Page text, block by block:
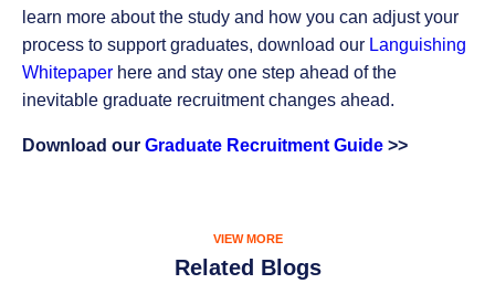
learn more about the study and how you can adjust your
process to support graduates, download our Languishing
Whitepaper here and stay one step ahead of the
inevitable graduate recruitment changes ahead.
Download our Graduate Recruitment Guide >>
VIEW MORE
Related Blogs